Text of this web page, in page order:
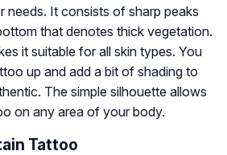
needs. It consists of sharp peaks
that denotes thick vegetation.
it suitable for all skin types. You
up and add a bit of shading to
The simple silhouette allows
on any area of your body.
Tattoo